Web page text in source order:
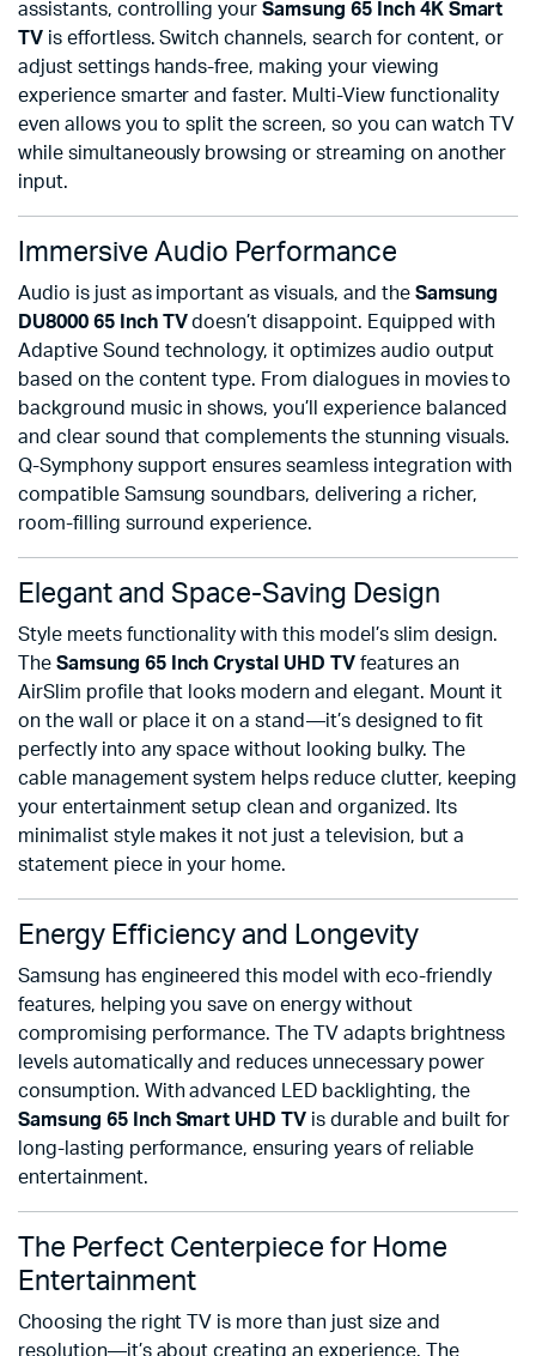
assistants, controlling yourSamsung 65 Inch 4K Smart
TVis effortless. Switch channels, search for content, or
adjust settings hands-free, making your viewing
experience smarter and faster. Multi-View functionality
even allows you to split the screen, so you can watch TV
while simultaneously browsing or streaming on another
input.
Immersive Audio Performance
Audio is just as important as visuals, and the Samsung
DU8000 65 Inch TVdoesn’t disappoint. Equipped with
Adaptive Sound technology, it optimizes audio output
based on the content type. From dialogues in movies to
background music in shows, you’ll experience balanced
and clear sound that complements the stunning visuals.
Q-Symphony support ensures seamless integration with
compatible Samsung soundbars, delivering a richer,
room-filling surround experience.
Elegant and Space-Saving Design
Style meets functionality with this model’s slim design.
The Samsung 65 Inch Crystal UHD TV features an
AirSlim profile that looks modern and elegant. Mount it
on the wall or place it on a stand—it’s designed to fit
perfectly into any space without looking bulky. The
cable management system helps reduce clutter, keeping
your entertainment setup clean and organized. Its
minimalist style makes it not just a television, but a
statement piece in your home.
Energy Efficiency and Longevity
Samsung has engineered this model with eco-friendly
features, helping you save on energy without
compromising performance. The TV adapts brightness
levels automatically and reduces unnecessary power
consumption. With advanced LED backlighting, the
Samsung 65 Inch Smart UHD TV is durable and built for
long-lasting performance, ensuring years of reliable
entertainment.
The Perfect Centerpiece for Home
Entertainment
Choosing the right TV is more than just size and
resolution—it’s about creating an experience. The